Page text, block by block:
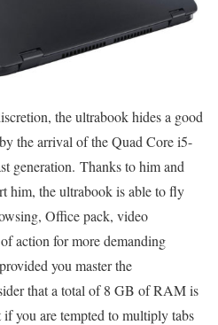
the ultrabook hides a good
the arrival of the Quad Core i5-
generation. Thanks to him and
him, the ultrabook is able to fly
Office pack, video
action for more demanding
you master the
that a total of 8 GB of RAM is
you are tempted to multiply tabs